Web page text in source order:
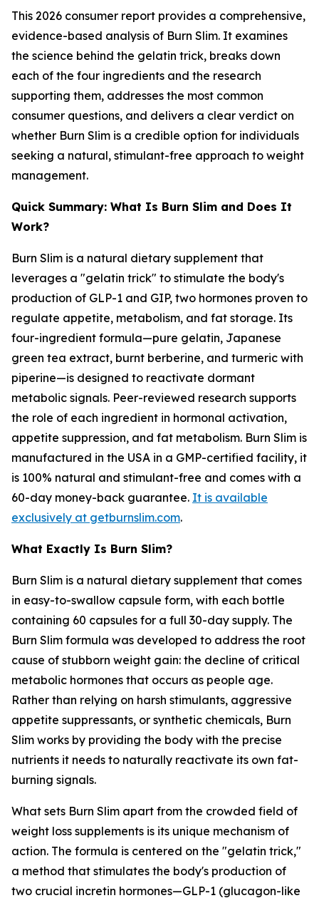
This 2026 consumer report provides a comprehensive,
evidence-based analysis of Burn Slim. It examines
the science behind the gelatin trick, breaks down
each of the four ingredients and the research
supporting them, addresses the most common
consumer questions, and delivers a clear verdict on
whether Burn Slim is a credible option for individuals
seeking a natural, stimulant-free approach to weight
management.
Quick Summary: What Is Burn Slim and Does It
Work?
Burn Slim is a natural dietary supplement that
leverages a "gelatin trick" to stimulate the body's
production of GLP-1 and GIP, two hormones proven to
regulate appetite, metabolism, and fat storage. Its
four-ingredient formula—pure gelatin, Japanese
green tea extract, burnt berberine, and turmeric with
piperine—is designed to reactivate dormant
metabolic signals. Peer-reviewed research supports
the role of each ingredient in hormonal activation,
appetite suppression, and fat metabolism. Burn Slim is
manufactured in the USA in a GMP-certified facility, it
is 100% natural and stimulant-free and comes with a
60-day money-back guarantee. It is available
exclusively at getburnslim.com.
What Exactly Is Burn Slim?
Burn Slim is a natural dietary supplement that comes
in easy-to-swallow capsule form, with each bottle
containing 60 capsules for a full 30-day supply. The
Burn Slim formula was developed to address the root
cause of stubborn weight gain: the decline of critical
metabolic hormones that occurs as people age.
Rather than relying on harsh stimulants, aggressive
appetite suppressants, or synthetic chemicals, Burn
Slim works by providing the body with the precise
nutrients it needs to naturally reactivate its own fat-
burning signals.
What sets Burn Slim apart from the crowded field of
weight loss supplements is its unique mechanism of
action. The formula is centered on the "gelatin trick,"
a method that stimulates the body's production of
two crucial incretin hormones—GLP-1 (glucagon-like